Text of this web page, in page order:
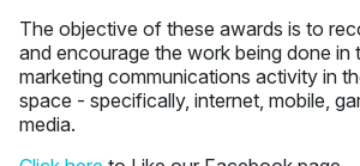
The objective of these awards is to
and encourage the work being done in
marketing communications activity in
space - specifically, internet, mobile,
media.